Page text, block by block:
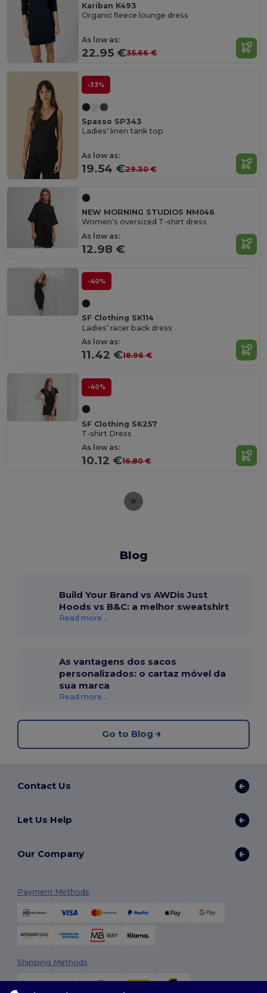
Kariban K493
Organic fleece lounge dress
As low as:
22.95 €35.66 €
-33%
Spasso SP343
Ladies' linen tank top
As low as:
19.54 €29.30 €
NEW MORNING STUDIOS NM046
Women's oversized T-shirt dress
As low as:
12.98 €
-40%
SF Clothing SK114
Ladies’ racer back dress
As low as:
11.42 €18.96 €
-40%
SF Clothing SK257
T-shirt Dress
As low as:
10.12 €16.80 €
Blog
Build Your Brand vs AWDis Just
Hoods vs B&C: a melhor sweatshirt
Read more...
As vantagens dos sacos
personalizados: o cartaz móvel da
sua marca
Read more...
Go to Blog
Contact Us
Let Us Help
Our Company
Payment Methods
Shipping Methods